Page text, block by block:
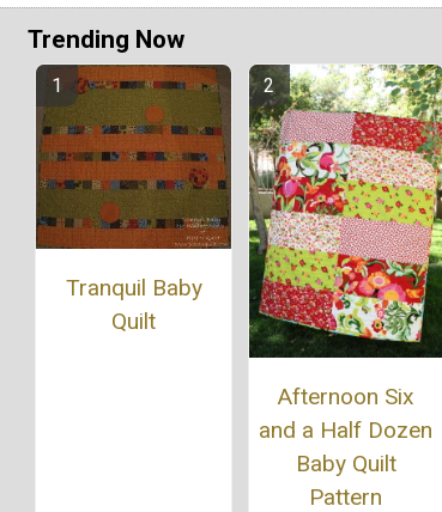
Trending Now
Tranquil Baby
Quilt
Afternoon Six
and a Half Dozen
Baby Quilt
Pattern